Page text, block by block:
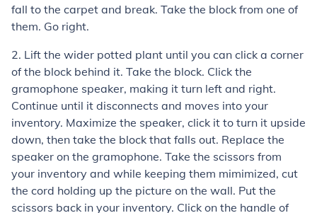
fall to the carpet and break. Take the block from one of
them. Go right.
2. Lift the wider potted plant until you can click a corner
of the block behind it. Take the block. Click the
gramophone speaker, making it turn left and right.
Continue until it disconnects and moves into your
inventory. Maximize the speaker, click it to turn it upside
down, then take the block that falls out. Replace the
speaker on the gramophone. Take the scissors from
your inventory and while keeping them mimimized, cut
the cord holding up the picture on the wall. Put the
scissors back in your inventory. Click on the handle of